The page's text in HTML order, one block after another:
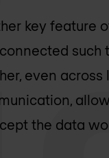
key feature
such
even
the data